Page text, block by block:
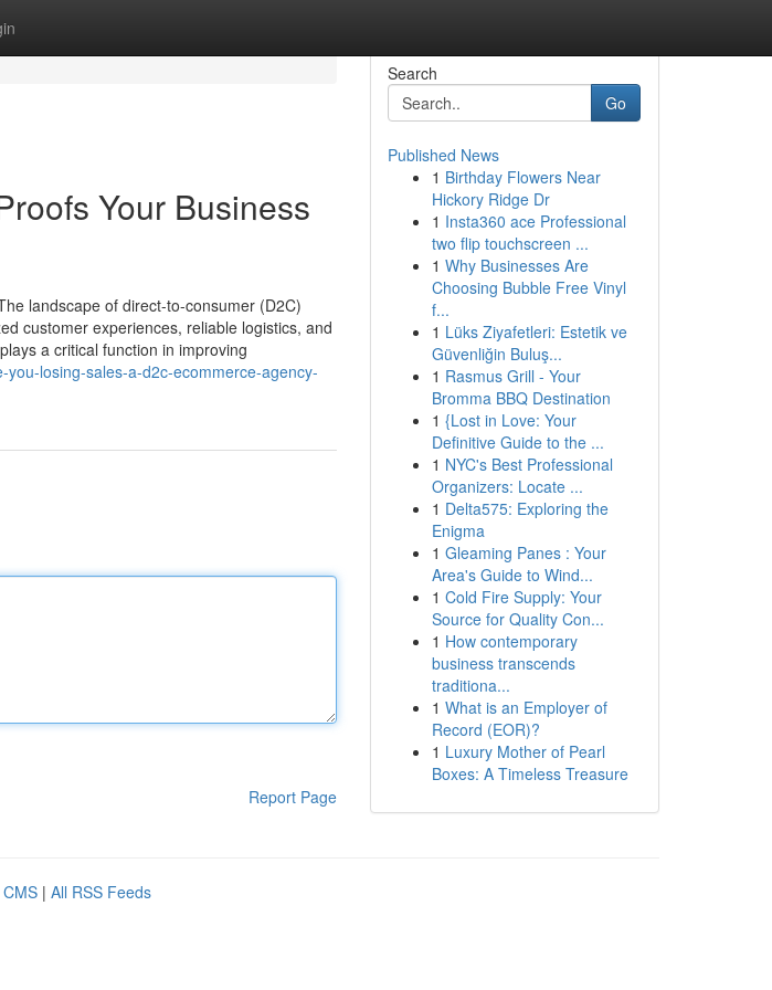
Your Business
landscape of direct-to-consumer (D2C)
customer experiences, reliable logistics, and
a critical function in improving
losing-sales-a-d2c-ecommerce-agency-
Report Page
Search
Go
Published News
1 Birthday Flowers Near
Hickory Ridge Dr
1 Insta360 ace Professional
two flip touchscreen ...
1 Why Businesses Are
Choosing Bubble Free Vinyl
f...
1 Lüks Ziyafetleri: Estetik ve
Güvenliğin Buluş...
1 Rasmus Grill - Your
Bromma BBQ Destination
1 {Lost in Love: Your
Definitive Guide to the ...
1 NYC's Best Professional
Organizers: Locate ...
1 Delta575: Exploring the
Enigma
1 Gleaming Panes : Your
Area's Guide to Wind...
1 Cold Fire Supply: Your
Source for Quality Con...
1 How contemporary
business transcends
traditiona...
1 What is an Employer of
Record (EOR)?
1 Luxury Mother of Pearl
Boxes: A Timeless Treasure
| All RSS Feeds